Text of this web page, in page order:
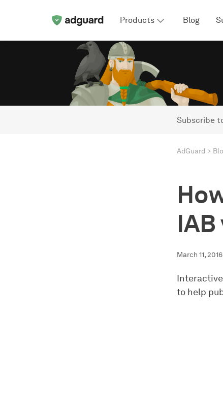
Products Blog
Subscribe
AdGuard
March 11, 2016
to help